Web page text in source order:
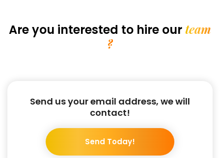
Are you interested to hire ourteam
?
Send us your email address, we will
contact!
Send Today!